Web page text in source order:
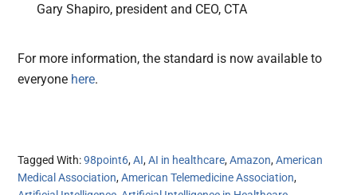
Gary Shapiro, president and CEO, CTA
For more information, the standard is now available to
everyone here.
Tagged With:98point6,AI,AI in healthcare,Amazon,American
Medical Association,American Telemedicine Association,